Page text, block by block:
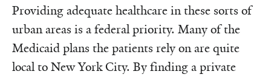
Providing adequate healthcare in these sorts of
urban areas is a federal priority. Many of the
Medicaid plans the patients rely on are quite
local to New York City. By finding a private